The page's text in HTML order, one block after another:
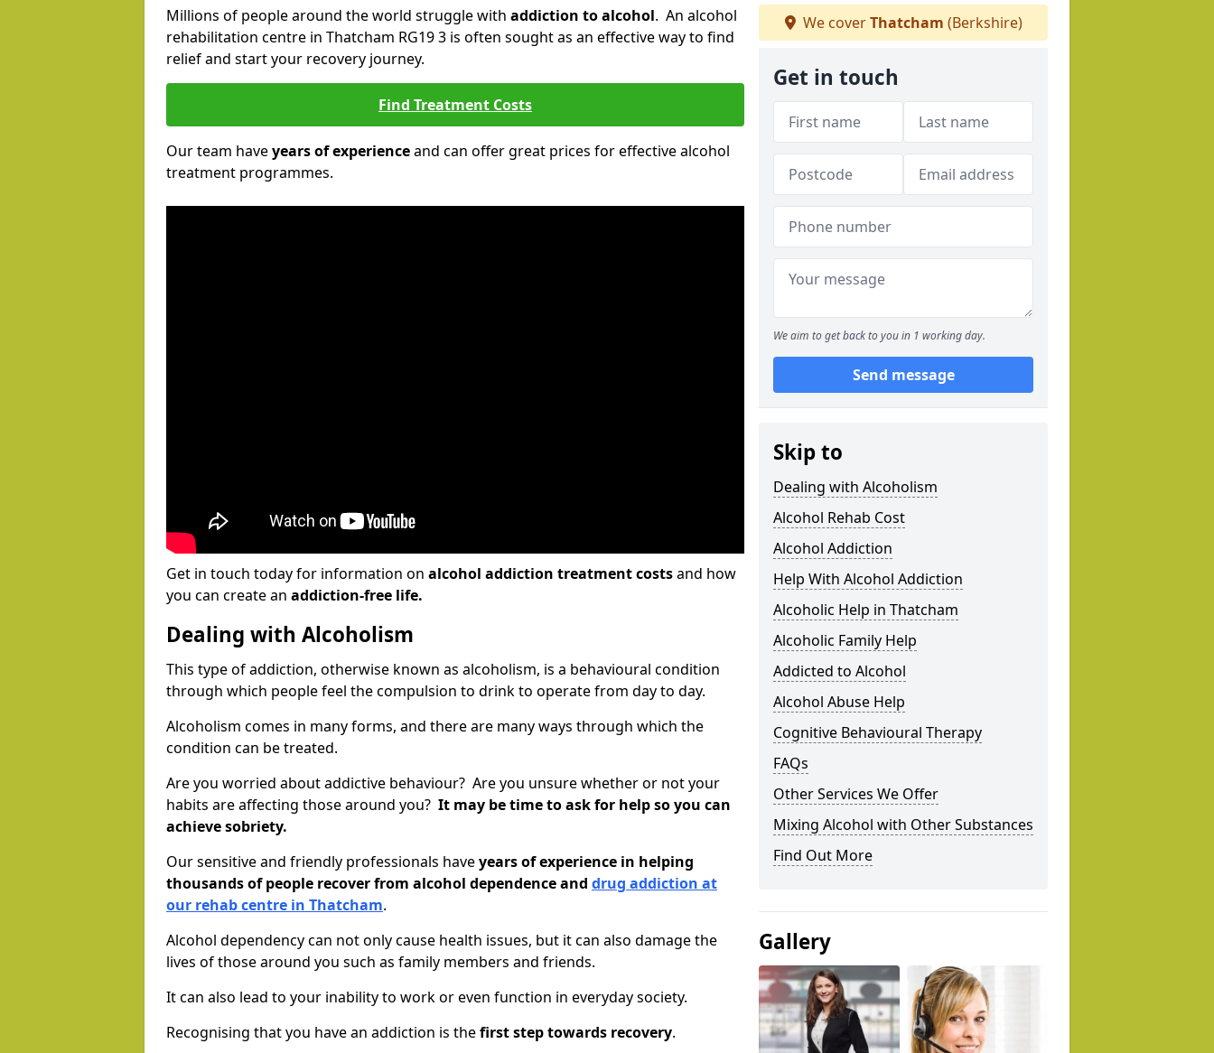
Millions of people around the world struggle with addiction to alcohol. An alcohol
rehabilitation centre in Thatcham RG19 3 is often sought as an effective way to find
relief and start your recovery journey.
Find Treatment Costs
Our team haveyears of experienceand can offer great prices for effective alcohol
treatment programmes.
Get in touch today for information on alcohol addiction treatment costsand how
you can create an addiction-free life.
Dealing with Alcoholism
This type of addiction, otherwise known as alcoholism, is a behavioural condition
through which people feel the compulsion to drink to operate from day to day.
Alcoholism comes in many forms, and there are many ways through which the
condition can be treated.
Are you worried about addictive behaviour? Are you unsure whether or not your
habits are affecting those around you? It may be time to ask for help so you can
achieve sobriety.
Our sensitive and friendly professionals haveyears of experience in helping
thousands of people recover from alcohol dependence and drug addiction at
our rehab centre in Thatcham.
Alcohol dependency can not only cause health issues, but it can also damage the
lives of those around you such as family members and friends.
It can also lead to your inability to work or even function in everyday society.
Recognising that you have an addiction is thefirst step towards recovery.
We coverThatcham (Berkshire)
Get in touch
We aim to get back to you in 1 working day.
Send message
Skip to
Dealing with Alcoholism
Alcohol Rehab Cost
Alcohol Addiction
Help With Alcohol Addiction
Alcoholic Help in Thatcham
Alcoholic Family Help
Addicted to Alcohol
Alcohol Abuse Help
Cognitive Behavioural Therapy
FAQs
Other Services We Offer
Mixing Alcohol with Other Substances
Find Out More
Gallery